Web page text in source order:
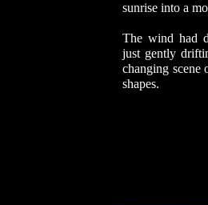
sunrise into a
The wind had
just gently
changing scene
shapes.